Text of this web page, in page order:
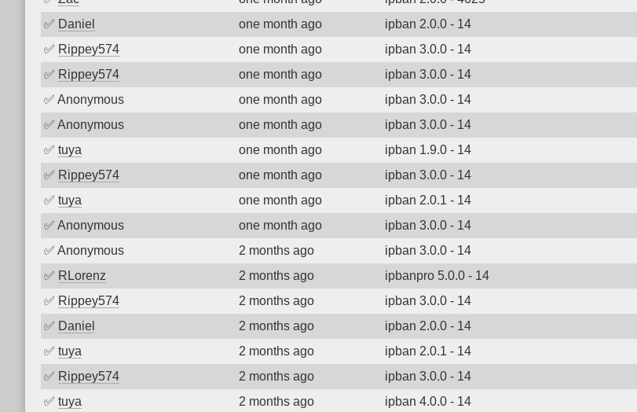
✅ Daniel one month ago ipban 2.0.0 - 14
✅ Rippey574 one month ago ipban 3.0.0 - 14
✅ Rippey574 one month ago ipban 3.0.0 - 14
✅ Anonymous one month ago ipban 3.0.0 - 14
✅ Anonymous one month ago ipban 3.0.0 - 14
✅ tuya one month ago ipban 1.9.0 - 14
✅ Rippey574 one month ago ipban 3.0.0 - 14
✅ tuya one month ago ipban 2.0.1 - 14
✅ Anonymous one month ago ipban 3.0.0 - 14
✅ Anonymous 2 months ago ipban 3.0.0 - 14
✅ RLorenz 2 months ago ipbanpro 5.0.0 - 14
✅ Rippey574 2 months ago ipban 3.0.0 - 14
✅ Daniel 2 months ago ipban 2.0.0 - 14
✅ tuya 2 months ago ipban 2.0.1 - 14
✅ Rippey574 2 months ago ipban 3.0.0 - 14
✅ tuya 2 months ago ipban 4.0.0 - 14